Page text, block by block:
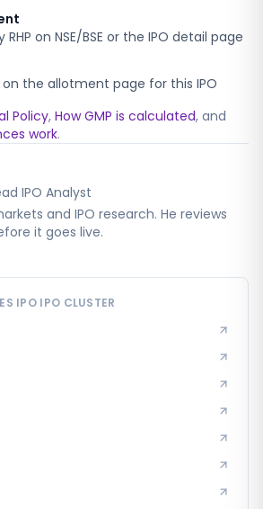
on NSE/BSE or the IPO detail page
the allotment page for this IPO
Policy, How GMP is calculated, and
work.
IPO Analyst
and IPO research. He reviews
it goes live.
IPO IPO CLUSTER